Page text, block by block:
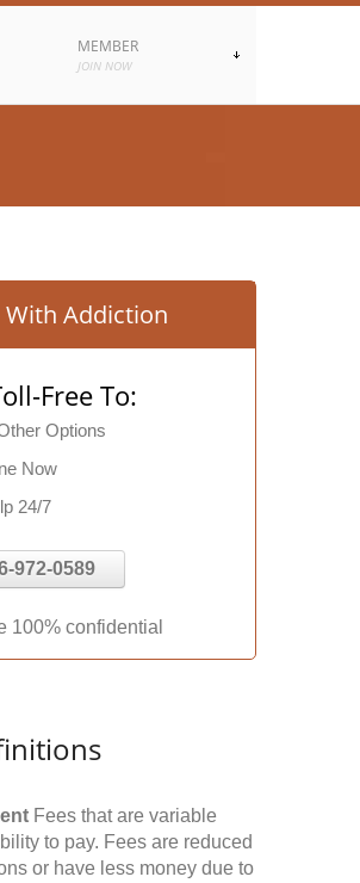
MEMBER
JOIN NOW
With Addiction
Free To:
Options
Now
24/7
972-0589
100% confidential
Fees that are variable
to pay. Fees are reduced
or have less money due to